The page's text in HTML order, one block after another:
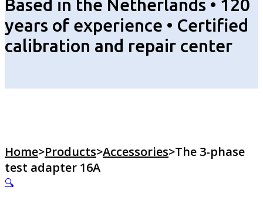
Based in the Netherlands • 120
years of experience • Certified
calibration and repair center
Home>Products>Accessories>The 3-phase
test adapter 16A
🔍